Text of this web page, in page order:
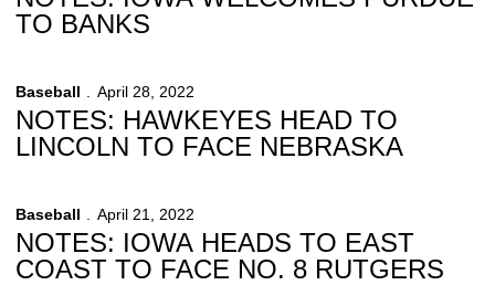
TO BANKS
Baseball April 28, 2022
NOTES: HAWKEYES HEAD TO
LINCOLN TO FACE NEBRASKA
Baseball April 21, 2022
NOTES: IOWA HEADS TO EAST
COAST TO FACE NO. 8 RUTGERS